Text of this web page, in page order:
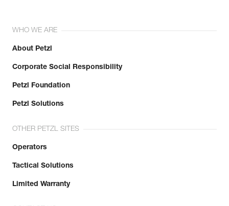
WHO WE ARE
About Petzl
Corporate Social Responsibility
Petzl Foundation
Petzl Solutions
OTHER PETZL SITES
Operators
Tactical Solutions
Limited Warranty